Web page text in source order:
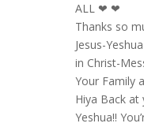
ALL ❤ ❤
Thanks so
Jesus-
in Christ-
Your Family
Hiya Back at
Yeshua!!